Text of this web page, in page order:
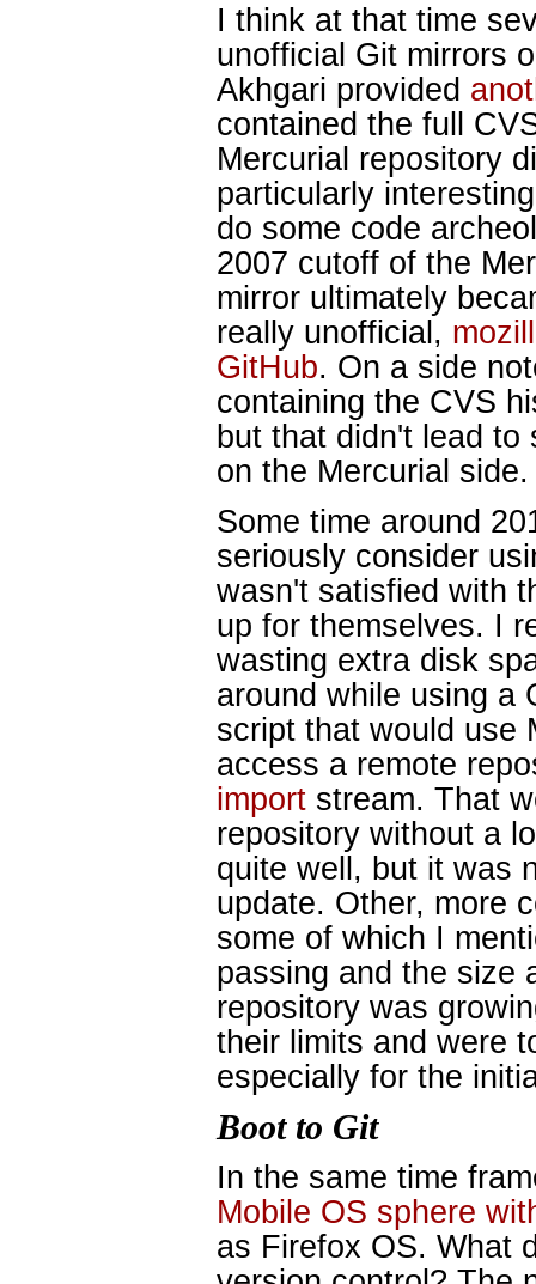
I think at that time
unofficial Git mirrors
Akhgari provided
contained the full
Mercurial repository
particularly
do some code
2007 cutoff of the
mirror ultimately
really unofficial,
GitHub. On a side
containing the CVS
but that didn't lead
on the Mercurial side.
Some time around
seriously consider
wasn't satisfied with
up for themselves. I
wasting extra disk
around while using a
script that would use
access a remote
import stream. That
repository without a
quite well, but it was
update. Other, more
some of which I
passing and the size
repository was
their limits and were
especially for the
Boot to Git
In the same time
Mobile OS sphere
as Firefox OS. What